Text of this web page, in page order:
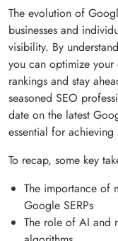
The evolution of
businesses and
visibility. By
you can optimize
rankings and stay
seasoned SEO
date on the latest
essential for
To recap, some key
The importance of
Google SERPs
The role of AI and